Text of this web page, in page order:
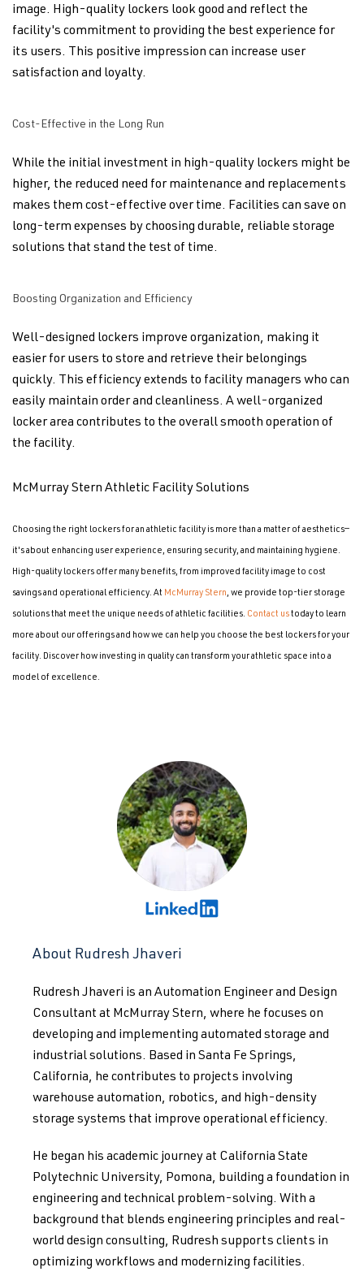
image. High-quality lockers look good and reflect the
facility's commitment to providing the best experience for
its users. This positive impression can increase user
satisfaction and loyalty.
Cost-Effective in the Long Run
While the initial investment in high-quality lockers might be
higher, the reduced need for maintenance and replacements
makes them cost-effective over time. Facilities can save on
long-term expenses by choosing durable, reliable storage
solutions that stand the test of time.
Boosting Organization and Efficiency
Well-designed lockers improve organization, making it
easier for users to store and retrieve their belongings
quickly. This efficiency extends to facility managers who can
easily maintain order and cleanliness. A well-organized
locker area contributes to the overall smooth operation of
the facility.
McMurray Stern Athletic Facility Solutions
Choosing the right lockers for an athletic facility is more than a matter of aesthetics—
it's about enhancing user experience, ensuring security, and maintaining hygiene.
High-quality lockers offer many benefits, from improved facility image to cost
savings and operational efficiency. At McMurray Stern, we provide top-tier storage
solutions that meet the unique needs of athletic facilities. Contact ustoday to learn
more about our offerings and how we can help you choose the best lockers for your
facility. Discover how investing in quality can transform your athletic space into a
model of excellence.
About Rudresh Jhaveri
Rudresh Jhaveri is an Automation Engineer and Design
Consultant at McMurray Stern, where he focuses on
developing and implementing automated storage and
industrial solutions. Based in Santa Fe Springs,
California, he contributes to projects involving
warehouse automation, robotics, and high-density
storage systems that improve operational efficiency.
He began his academic journey at California State
Polytechnic University, Pomona, building a foundation in
engineering and technical problem-solving. With a
background that blends engineering principles and real-
world design consulting, Rudresh supports clients in
optimizing workflows and modernizing facilities.